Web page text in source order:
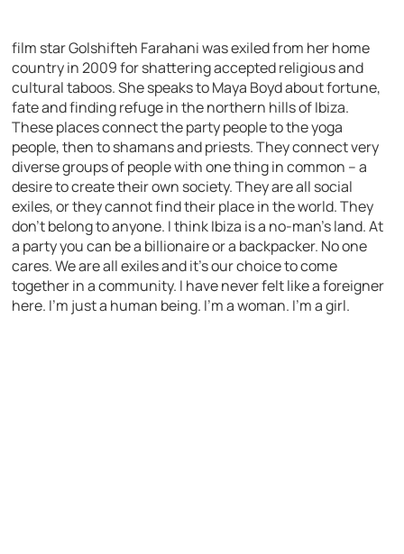
film star Golshifteh Farahani was exiled from her home
country in 2009 for shattering accepted religious and
cultural taboos. She speaks to Maya Boyd about fortune,
fate and finding refuge in the northern hills of Ibiza.
These places connect the party people to the yoga
people, then to shamans and priests. They connect very
diverse groups of people with one thing in common – a
desire to create their own society. They are all social
exiles, or they cannot find their place in the world. They
don’t belong to anyone. I think Ibiza is a no-man’s land. At
a party you can be a billionaire or a backpacker. No one
cares. We are all exiles and it’s our choice to come
together in a community. I have never felt like a foreigner
here. I’m just a human being. I’m a woman. I’m a girl.